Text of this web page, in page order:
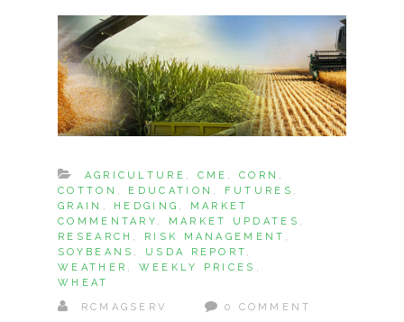
AGRICULTURE , CME ,CORN ,
COTTON , EDUCATION , FUTURES ,
GRAIN , HEDGING ,
MARKET
COMMENTARY , MARKET UPDATES ,
RESEARCH , RISK MANAGEMENT ,
SOYBEANS , USDA REPORT ,
WEATHER , WEEKLY PRICES ,
WHEAT
RCMAGSERV 0 COMMENT